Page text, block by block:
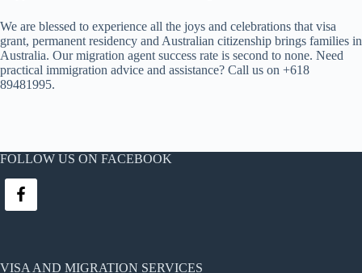
We are blessed to experience all the joys and celebrations that visa
grant, permanent residency and Australian citizenship brings families in
Australia. Our migration agent success rate is second to none. Need
practical immigration advice and assistance? Call us on +618
89481995.
FOLLOW US ON FACEBOOK
VISA AND MIGRATION SERVICES